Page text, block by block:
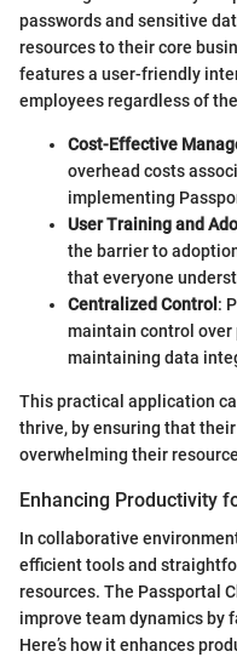
passwords and sensitive
resources to their core
features a user-friendly
employees regardless of
Cost-Effective
overhead costs
implementing
User Training and
the barrier to
that everyone
Centralized Control :
maintain control over
maintaining data
This practical application
thrive, by ensuring that
overwhelming their
Enhancing Productivity
In collaborative
efficient tools and
resources. The Passportal
improve team dynamics
Here’s how it enhances